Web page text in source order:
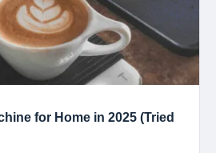
for Home in 2025 (Tried